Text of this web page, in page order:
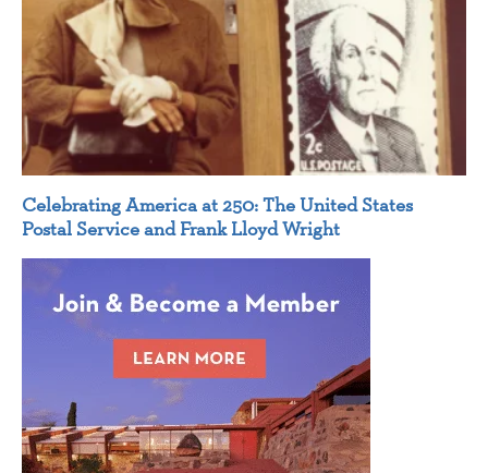
Celebrating America at 250: The United States
Postal Service and Frank Lloyd Wright